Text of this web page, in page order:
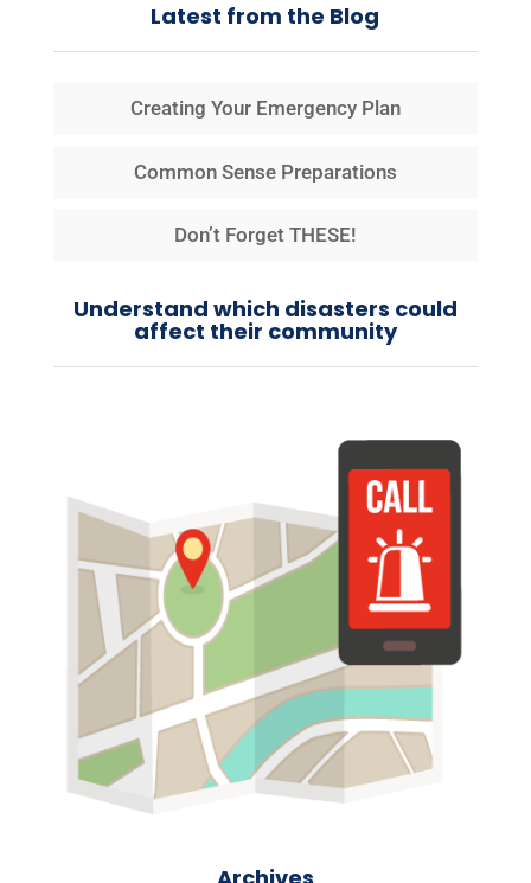
Latest from the Blog
Creating Your Emergency Plan
Common Sense Preparations
Don’t Forget THESE!
Understand which disasters could
affect their community